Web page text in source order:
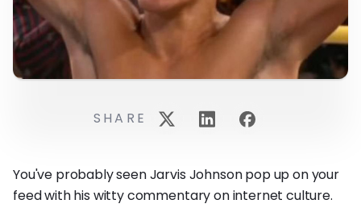
You've probably seen Jarvis Johnson pop up on your
feed with his witty commentary on internet culture.
SHARE